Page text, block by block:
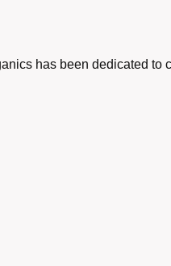
has been dedicated